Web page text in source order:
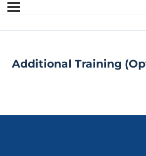
Additional Training